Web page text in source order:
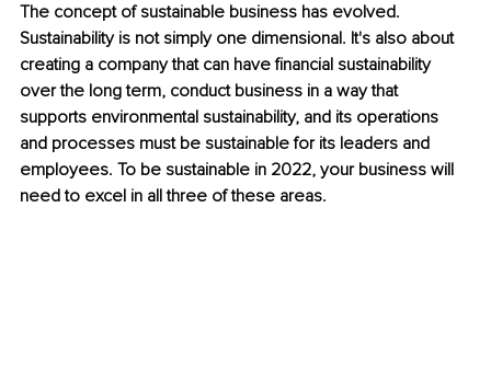
The concept of sustainable business has evolved.
Sustainability is not simply one dimensional. It's also about
creating a company that can have financial sustainability
over the long term, conduct business in a way that
supports environmental sustainability, and its operations
and processes must be sustainable for its leaders and
employees. To be sustainable in 2022, your business will
need to excel in all three of these areas.